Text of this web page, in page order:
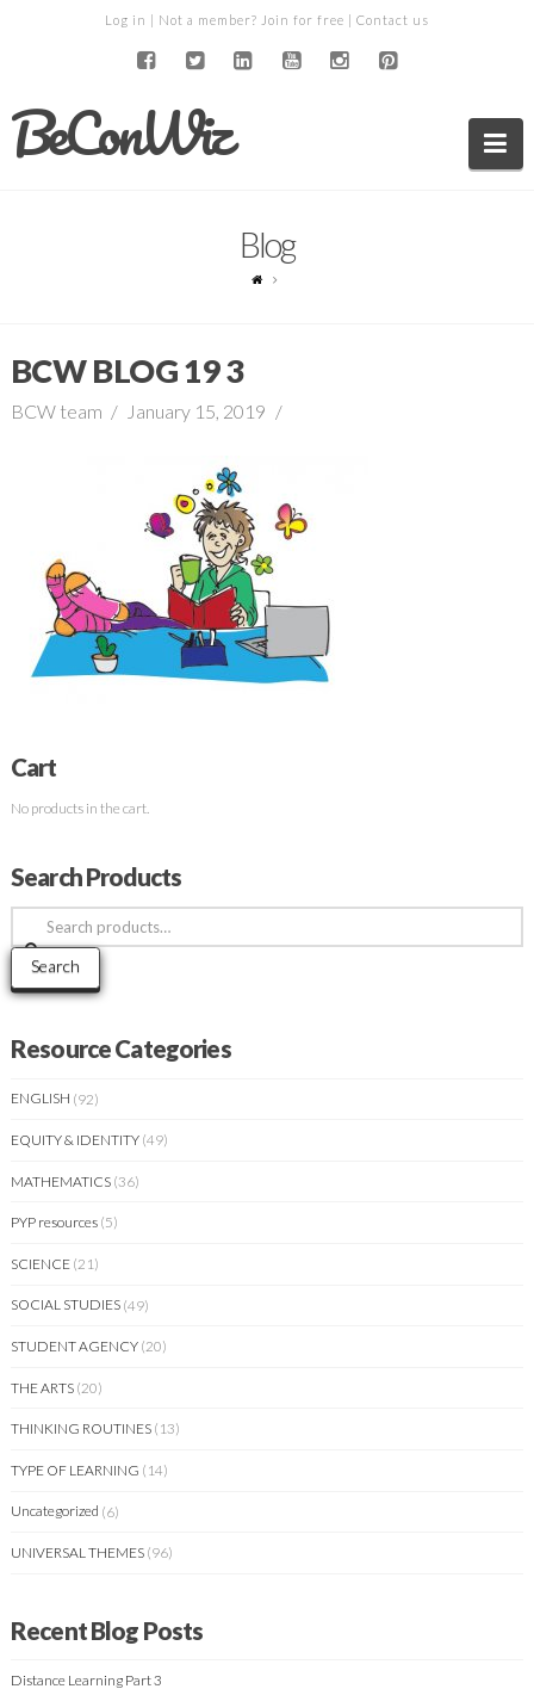
Log in | Not a member? Join for free | Contact us
BeConWiz
Blog
BCW BLOG 19 3
BCW team January 15, 2019
Cart
No products in the cart.
Search Products
Search
for:
Search
Resource Categories
ENGLISH (92)
EQUITY & IDENTITY (49)
MATHEMATICS (36)
PYP resources (5)
SCIENCE (21)
SOCIAL STUDIES (49)
STUDENT AGENCY (20)
THE ARTS (20)
THINKING ROUTINES (13)
TYPE OF LEARNING (14)
Uncategorized (6)
UNIVERSAL THEMES (96)
Recent Blog Posts
Distance Learning Part 3